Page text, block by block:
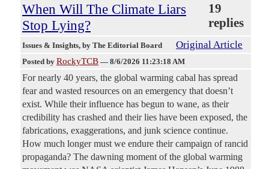
When Will The Climate Liars
Stop Lying?
19
replies
Issues & Insights, by The Editorial Board Original Article
Posted by RockyTCB — 8/6/2026 11:23:18 AM
For nearly 40 years, the global warming cabal has spread
fear and wasted resources on an emergency that doesn’t
exist. While their influence has begun to wane, as their
credibility has crashed and their lies have been exposed, the
fabrications, exaggerations, and junk science continue.
How much longer must we endure their campaign of rancid
propaganda? The dawning moment of the global warming